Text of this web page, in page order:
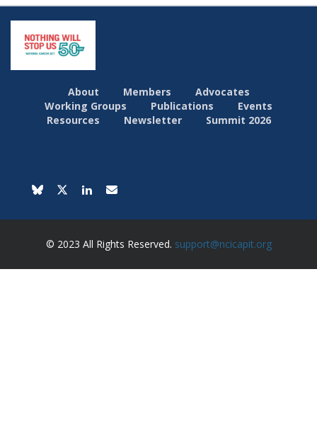
About Members
Advocates
Working Groups
Publications
Events
Resources
Newsletter Summit 2026
© 2023 All Rights Reserved. support@ncicapit.org